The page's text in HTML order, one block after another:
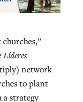
Líderes
network
to plant
a strategy